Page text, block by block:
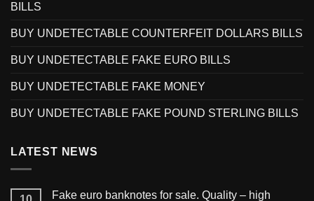
BILLS
BUY UNDETECTABLE COUNTERFEIT DOLLARS BILLS
BUY UNDETECTABLE FAKE EURO BILLS
BUY UNDETECTABLE FAKE MONEY
BUY UNDETECTABLE FAKE POUND STERLING BILLS
LATEST NEWS
Fake euro banknotes for sale. Quality – high